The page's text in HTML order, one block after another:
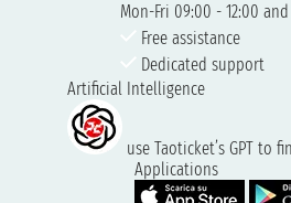
Mon-Fri 09:00 - 12:00 and
Free assistance
Dedicated support
Artificial Intelligence
use Taoticket’s GPT to
Applications